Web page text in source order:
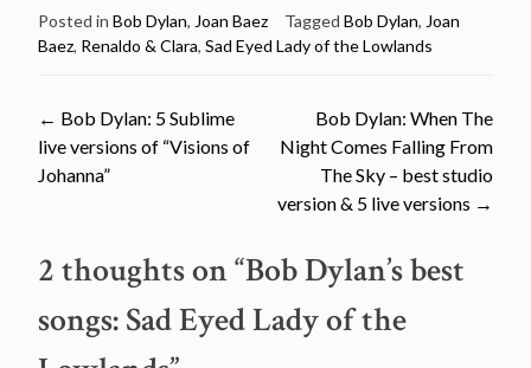
Posted in Bob Dylan, Joan Baez Tagged Bob Dylan, Joan
Baez, Renaldo & Clara, Sad Eyed Lady of the Lowlands
Post
navigation
← Bob Dylan: 5 Sublime
live versions of “Visions of
Johanna”
Bob Dylan: When The
Night Comes Falling From
The Sky – best studio
version & 5 live versions →
2 thoughts on “Bob Dylan’s best
songs: Sad Eyed Lady of the